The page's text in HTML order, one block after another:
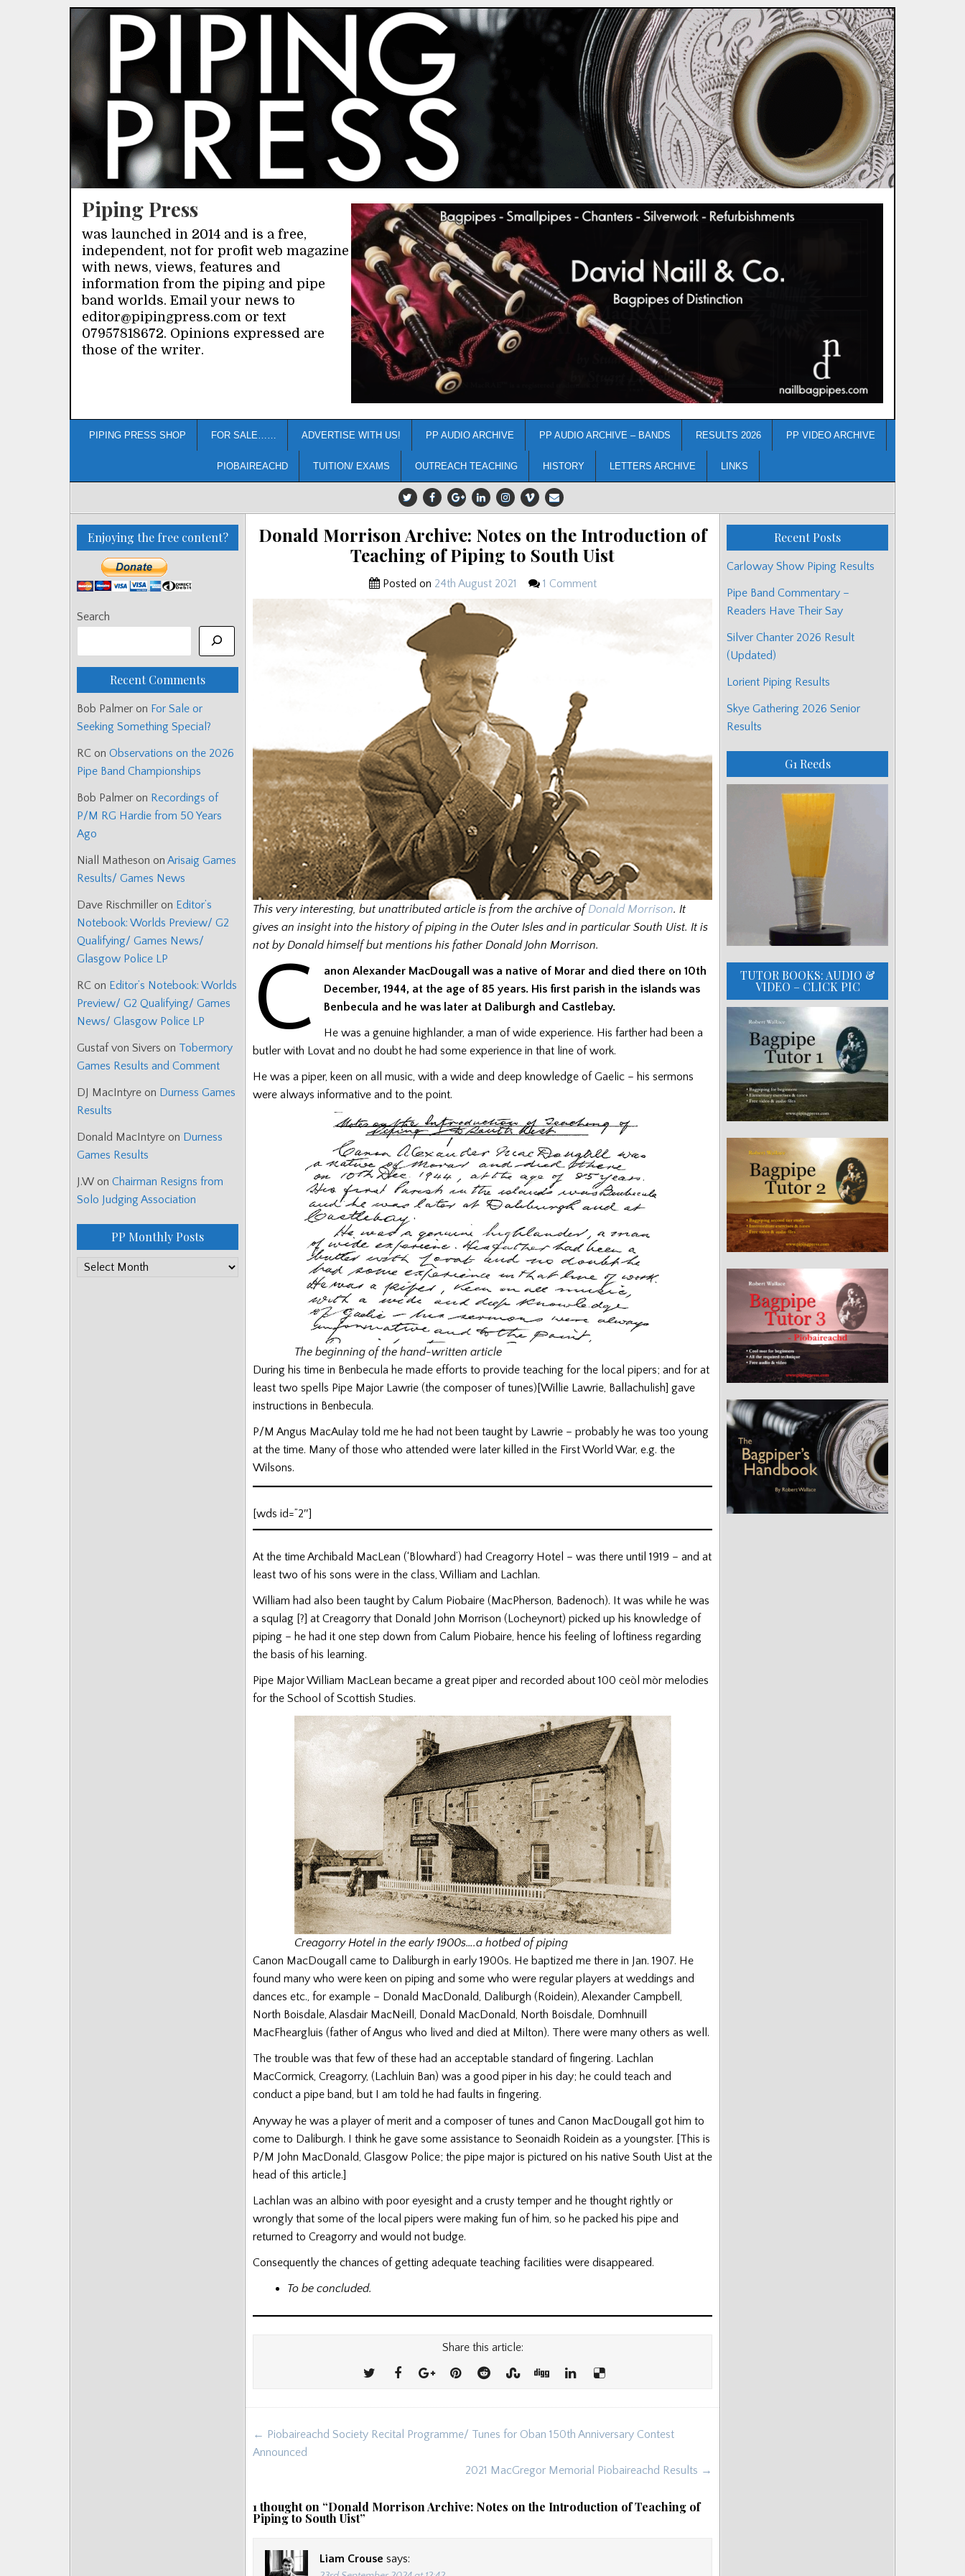
Piping Press
was launched in 2014 and is a free,
independent, not for profit web magazine
with news, views, features and
information from the piping and pipe
band worlds. Email your news to
editor@pipingpress.com or text
07957818672. Opinions expressed are
those of the writer.
PIPING PRESS SHOP FOR SALE…… ADVERTISE WITH US! PP AUDIO ARCHIVE PP AUDIO ARCHIVE – BANDS RESULTS 2026 PP VIDEO ARCHIVE
PIOBAIREACHD TUITION/ EXAMS OUTREACH TEACHING HISTORY LETTERS ARCHIVE LINKS
Donald Morrison Archive: Notes on the Introduction of
Teaching of Piping to South Uist
Posted on 24th August 2021 1 Comment
This very interesting, but unattributed article is from the archive ofDonald Morrison. It
gives an insight into the history of piping in the Outer Isles and in particular South Uist. It is
not by Donald himself but mentions his father Donald John Morrison.
C
anon Alexander MacDougall was a native of Morar and died there on 10th
December, 1944, at the age of 85 years. His first parish in the islands was
Benbecula and he was later at Daliburgh and Castlebay.
He was a genuine highlander, a man of wide experience. His farther had been a
butler with Lovat and no doubt he had some experience in that line of work.
He was a piper, keen on all music, with a wide and deep knowledge of Gaelic – his sermons
were always informative and to the point.
The beginning of the hand-written article
During his time in Benbecula he made efforts to provide teaching for the local pipers; and for at
least two spells Pipe Major Lawrie (the composer of tunes)[Willie Lawrie, Ballachulish] gave
instructions in Benbecula.
P/M Angus MacAulay told me he had not been taught by Lawrie – probably he was too young
at the time. Many of those who attended were later killed in the First World War, e.g. the
Wilsons.
[wds id=”2″]
At the time Archibald MacLean (‘Blowhard’) had Creagorry Hotel – was there until 1919 – and at
least two of his sons were in the class, William and Lachlan.
William had also been taught by Calum Piobaire (MacPherson, Badenoch). It was while he was
a squlag [?] at Creagorry that Donald John Morrison (Locheynort) picked up his knowledge of
piping – he had it one step down from Calum Piobaire, hence his feeling of loftiness regarding
the basis of his learning.
Pipe Major William MacLean became a great piper and recorded about 100 ceòl mòr melodies
for the School of Scottish Studies.
Creagorry Hotel in the early 1900s….a hotbed of piping
Canon MacDougall came to Daliburgh in early 1900s. He baptized me there in Jan. 1907. He
found many who were keen on piping and some who were regular players at weddings and
dances etc., for example – Donald MacDonald, Daliburgh (Roidein), Alexander Campbell,
North Boisdale, Alasdair MacNeill, Donald MacDonald, North Boisdale, Domhnuill
MacFheargluis (father of Angus who lived and died at Milton). There were many others as well.
The trouble was that few of these had an acceptable standard of fingering. Lachlan
MacCormick, Creagorry, (Lachluin Ban) was a good piper in his day; he could teach and
conduct a pipe band, but I am told he had faults in fingering.
Anyway he was a player of merit and a composer of tunes and Canon MacDougall got him to
come to Daliburgh. I think he gave some assistance to Seonaidh Roidein as a youngster. [This is
P/M John MacDonald, Glasgow Police; the pipe major is pictured on his native South Uist at the
head of this article.]
Lachlan was an albino with poor eyesight and a crusty temper and he thought rightly or
wrongly that some of the local pipers were making fun of him, so he packed his pipe and
returned to Creagorry and would not budge.
Consequently the chances of getting adequate teaching facilities were disappeared.
To be concluded.
Share this article:
Post
navigation
← Piobaireachd Society Recital Programme/ Tunes for Oban 150th Anniversary Contest
Announced
2021 MacGregor Memorial Piobaireachd Results →
1 thought on “Donald Morrison Archive: Notes on the Introduction of Teaching of
Piping to South Uist”
Liam Crouse says:
Enjoying the free content?
Search
Recent Comments
Bob Palmer on For Sale or
Seeking Something Special?
RC on Observations on the 2026
Pipe Band Championships
Bob Palmer on Recordings of
P/M RG Hardie from 50 Years
Ago
Niall Matheson on Arisaig Games
Results/ Games News
Dave Rischmiller on Editor’s
Notebook: Worlds Preview/ G2
Qualifying/ Games News/
Glasgow Police LP
RC on Editor’s Notebook: Worlds
Preview/ G2 Qualifying/ Games
News/ Glasgow Police LP
Gustaf von Sivers on Tobermory
Games Results and Comment
DJ MacIntyre on Durness Games
Results
Donald MacIntyre on Durness
Games Results
J.W on Chairman Resigns from
Solo Judging Association
PP Monthly Posts
PP
Recent Posts
Carloway Show Piping Results
Pipe Band Commentary –
Readers Have Their Say
Silver Chanter 2026 Result
(Updated)
Lorient Piping Results
Skye Gathering 2026 Senior
Results
G1 Reeds
TUTOR BOOKS: AUDIO &
VIDEO – CLICK PIC